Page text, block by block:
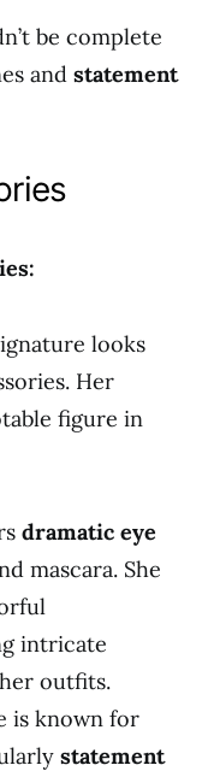
be complete
and statement
looks
Her
figure in
dramatic eye
mascara. She
intricate
outfits.
is known for
statement